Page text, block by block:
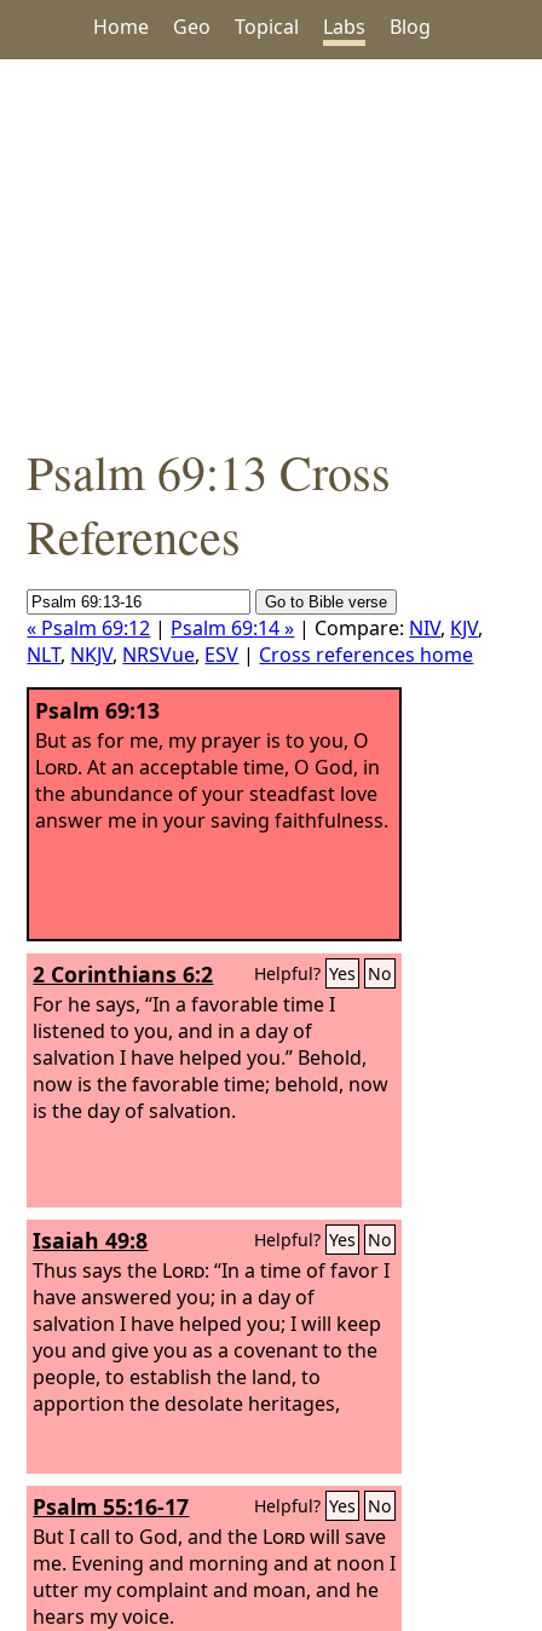
Home Geo Topical Labs Blog
Psalm 69:13 Cross
References
« Psalm 69:12 | Psalm 69:14 » | Compare: NIV, KJV,
NLT, NKJV, NRSVue, ESV | Cross references home
Psalm 69:13
But as for me, my prayer is to you, O
Lord. At an acceptable time, O God, in
the abundance of your steadfast love
answer me in your saving faithfulness.
2 Corinthians 6:2 Helpful? Yes No
For he says, “In a favorable time I
listened to you, and in a day of
salvation I have helped you.” Behold,
now is the favorable time; behold, now
is the day of salvation.
Isaiah 49:8 Helpful? Yes No
Thus says the Lord: “In a time of favor I
have answered you; in a day of
salvation I have helped you; I will keep
you and give you as a covenant to the
people, to establish the land, to
apportion the desolate heritages,
Psalm 55:16-17 Helpful? Yes No
But I call to God, and the Lordwill save
me. Evening and morning and at noon I
utter my complaint and moan, and he
hears my voice.